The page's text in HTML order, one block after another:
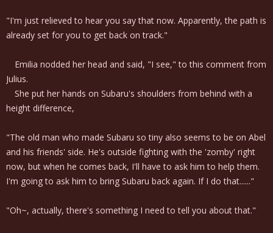
"I'm just relieved to hear you say that now. Apparently, the path is
already set for you to get back on track."
Emilia nodded her head and said, "I see," to this comment from
Julius.
She put her hands on Subaru's shoulders from behind with a
height difference,
"The old man who made Subaru so tiny also seems to be on Abel
and his friends' side. He's outside fighting with the 'zomby' right
now, but when he comes back, I'll have to ask him to help them.
I'm going to ask him to bring Subaru back again. If I do that......"
"Oh~, actually, there's something I need to tell you about that."